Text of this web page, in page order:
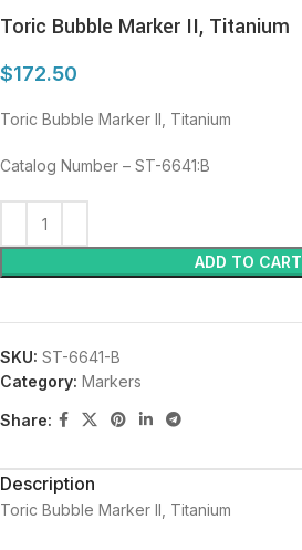
Toric Bubble Marker II, Titanium
$172.50
Toric Bubble Marker II, Titanium
Catalog Number – ST-6641:B
ADD TO CART
SKU: ST-6641-B
Category: Markers
Share:
Description
Toric Bubble Marker II, Titanium